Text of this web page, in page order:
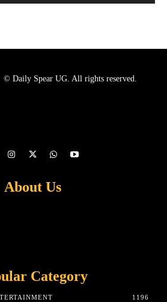
© Daily Spear UG. All rights reserved.
About Us
Category
1196